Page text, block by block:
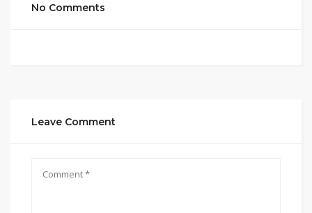
No Comments
Leave Comment